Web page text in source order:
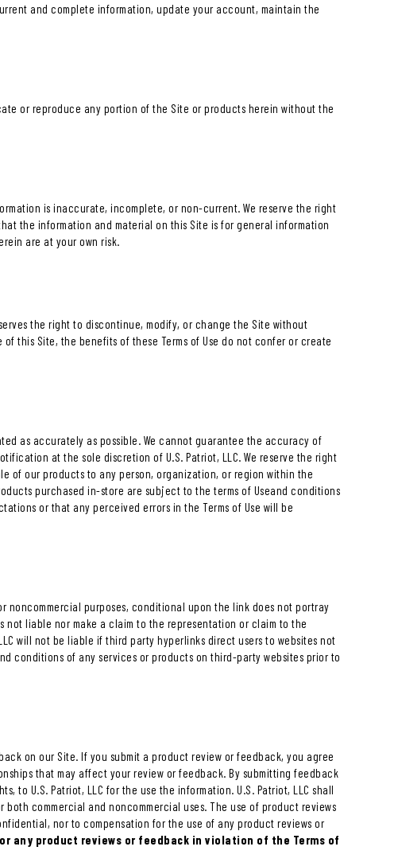
and complete information, update your account, maintain the
or reproduce any portion of the Site or products herein without the
is inaccurate, incomplete, or non-current. We reserve the right
the information and material on this Site is for general information
are at your own risk.
the right to discontinue, modify, or change the Site without
this Site, the benefits of these Terms of Use do not confer or create
as accurately as possible. We cannot guarantee the accuracy of
at the sole discretion of U.S. Patriot, LLC. We reserve the right
of our products to any person, organization, or region within the
purchased in-store are subject to the terms of Useand conditions
or that any perceived errors in the Terms of Use will be
purposes, conditional upon the link does not portray
not liable nor make a claim to the representation or claim to the
will not be liable if third party hyperlinks direct users to websites not
conditions of any services or products on third-party websites prior to
on our Site. If you submit a product review or feedback, you agree
that may affect your review or feedback. By submitting feedback
U.S. Patriot, LLC for the use the information. U.S. Patriot, LLC shall
commercial and noncommercial uses. The use of product reviews
nor to compensation for the use of any product reviews or
any product reviews or feedback in violation of the Terms of